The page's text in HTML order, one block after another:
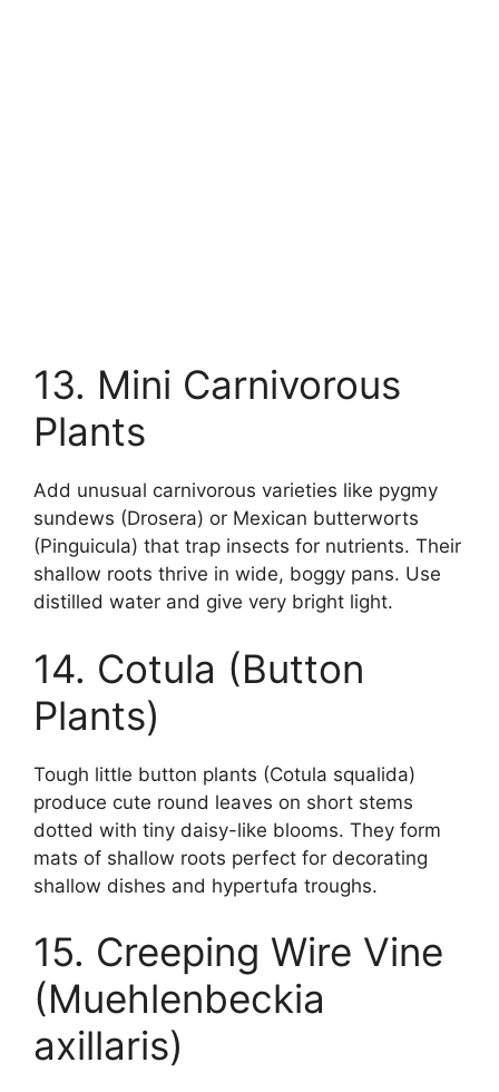
13. Mini Carnivorous
Plants
Add unusual carnivorous varieties like pygmy
sundews (Drosera) or Mexican butterworts
(Pinguicula) that trap insects for nutrients. Their
shallow roots thrive in wide, boggy pans. Use
distilled water and give very bright light.
14. Cotula (Button
Plants)
Tough little button plants (Cotula squalida)
produce cute round leaves on short stems
dotted with tiny daisy-like blooms. They form
mats of shallow roots perfect for decorating
shallow dishes and hypertufa troughs.
15. Creeping Wire Vine
(Muehlenbeckia
axillaris)